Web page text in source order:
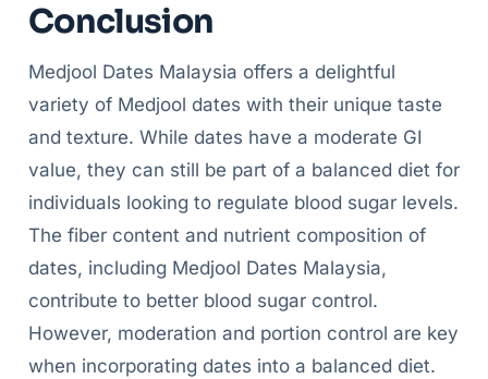
Conclusion
Medjool Dates Malaysia offers a delightful
variety of Medjool dates with their unique taste
and texture. While dates have a moderate GI
value, they can still be part of a balanced diet for
individuals looking to regulate blood sugar levels.
The fiber content and nutrient composition of
dates, including Medjool Dates Malaysia,
contribute to better blood sugar control.
However, moderation and portion control are key
when incorporating dates into a balanced diet.